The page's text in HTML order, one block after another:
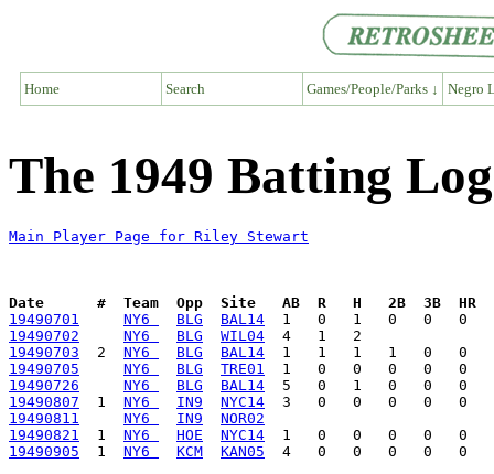
Home Search Games/People/Parks ↓ Negro
The 1949 Batting
Main Player Page for Riley Stewart
Date      #  Team  Opp  Site   AB  R   H   2B  3B  HR
19490701
NY6 BLG
BAL14
19490702
NY6 BLG
WIL04
19490703
  2
NY6 BLG
BAL14
19490705
NY6 BLG
TRE01
19490726
NY6 BLG
BAL14
19490807
  1
NY6 IN9
NYC14
19490811
NY6 IN9
NOR02
19490821
  1
NY6 HOE
NYC14
19490905
  1
NY6 KCM KAN05